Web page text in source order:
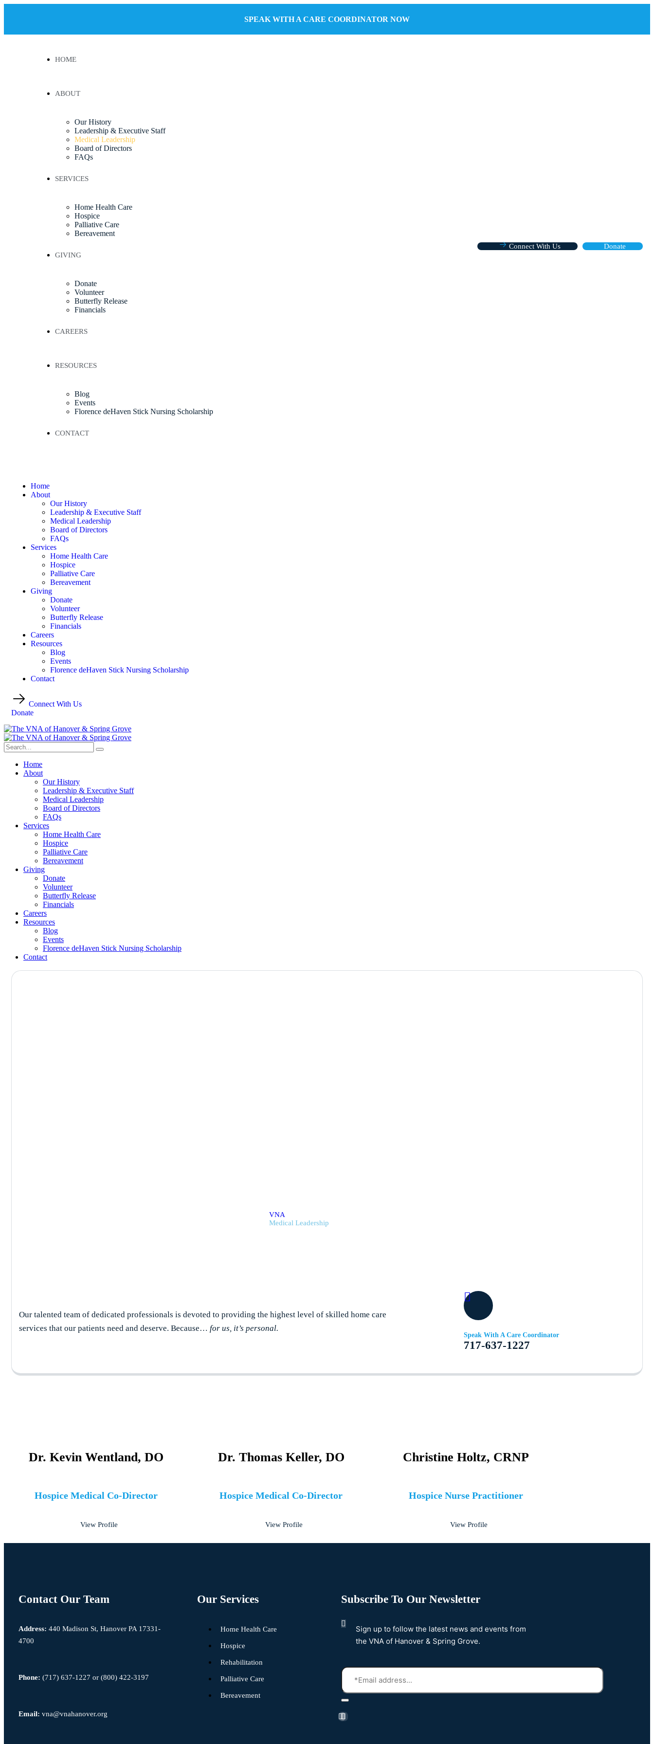
SPEAK WITH A CARE COORDINATOR NOW
HOME
ABOUT
Our History
Leadership & Executive Staff
Medical Leadership
Board of Directors
FAQs
SERVICES
Home Health Care
Hospice
Palliative Care
Bereavement
GIVING
Donate
Volunteer
Butterfly Release
Financials
CAREERS
RESOURCES
Blog
Events
Florence deHaven Stick Nursing Scholarship
CONTACT
Connect With Us Donate
Home
About
Our History
Leadership & Executive Staff
Medical Leadership
Board of Directors
FAQs
Services
Home Health Care
Hospice
Palliative Care
Bereavement
Giving
Donate
Volunteer
Butterfly Release
Financials
Careers
Resources
Blog
Events
Florence deHaven Stick Nursing Scholarship
Contact
Connect With Us
Donate
Home
About
Our History
Leadership & Executive Staff
Medical Leadership
Board of Directors
FAQs
Services
Home Health Care
Hospice
Palliative Care
Bereavement
Giving
Donate
Volunteer
Butterfly Release
Financials
Careers
Resources
Blog
Events
Florence deHaven Stick Nursing Scholarship
Contact
VNA
Medical Leadership
Our talented team of dedicated professionals is devoted to providing the highest level of skilled home care
services that our patients need and deserve. Because… for us, it’s personal.
Speak With A Care Coordinator
717-637-1227
Dr. Kevin Wentland, DO
Hospice Medical Co-Director
View Profile
Dr. Thomas Keller, DO
Hospice Medical Co-Director
View Profile
Christine Holtz, CRNP
Hospice Nurse Practitioner
View Profile
Contact Our Team
Address: 440 Madison St, Hanover PA 17331-
4700
Phone: (717) 637-1227 or (800) 422-3197
Email: vna@vnahanover.org
Our Services
Home Health Care
Hospice
Rehabilitation
Palliative Care
Bereavement
Subscribe To Our Newsletter
Sign up to follow the latest news and events from
the VNA of Hanover & Spring Grove.